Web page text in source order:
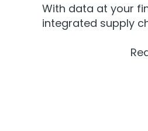
With data at your
integrated supply